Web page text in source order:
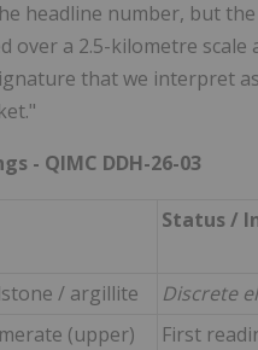
headline number, but
a 2.5-kilometre scale
that we interpret
- QIMC DDH-26-03
Status /
/ argillite
Discrete
(upper)
First